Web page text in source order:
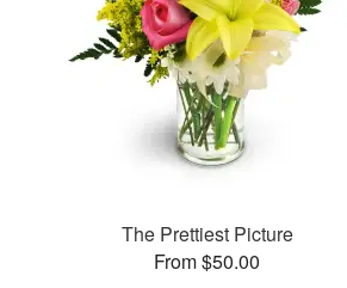
The Prettiest Picture
From $50.00